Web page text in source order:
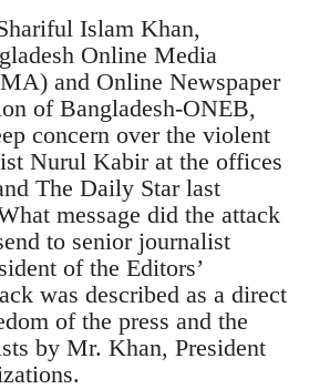
Islam Khan,
Online Media
and Online Newspaper
of Bangladesh-ONEB,
concern over the violent
Nurul Kabir at the offices
The Daily Star last
message did the attack
to senior journalist
of the Editors’
was described as a direct
of the press and the
by Mr. Khan, President